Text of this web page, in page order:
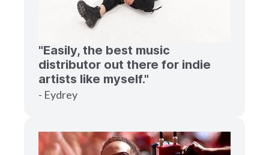
"Easily, the best music
distributor out there for indie
artists like myself."
- Eydrey